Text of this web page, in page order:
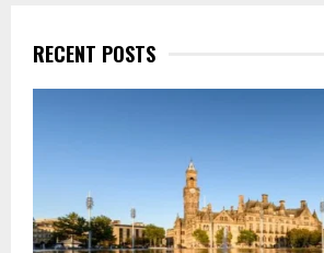
h
f
o
RECENT POSTS